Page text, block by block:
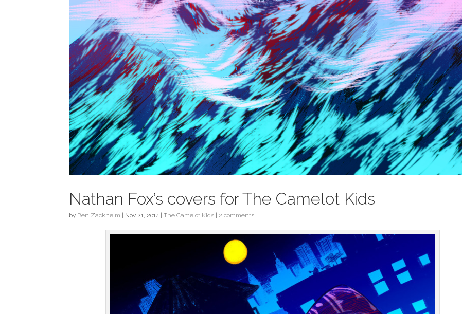
Nathan Fox’s covers for The Camelot Kids
by Ben Zackheim Nov 21, 2014 |The Camelot Kids 2 comments